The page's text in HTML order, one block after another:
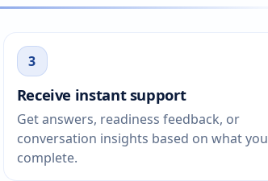
3
Receive instant support
Get answers, readiness feedback, or
conversation insights based on what you
complete.